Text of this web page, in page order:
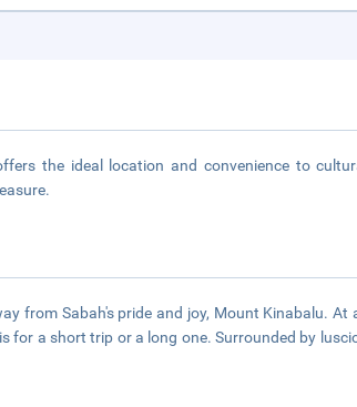
the ideal location and convenience to
from Sabah's pride and joy, Mount Kinabalu.
for a short trip or a long one. Surrounded by